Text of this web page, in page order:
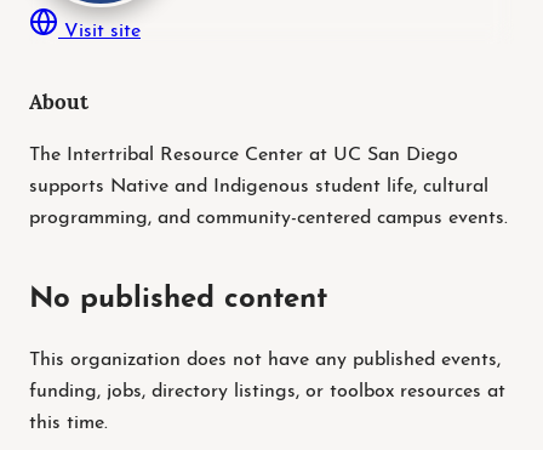
Visit site
About
The Intertribal Resource Center at UC San Diego
supports Native and Indigenous student life, cultural
programming, and community-centered campus events.
No published content
This organization does not have any published events,
funding, jobs, directory listings, or toolbox resources at
this time.